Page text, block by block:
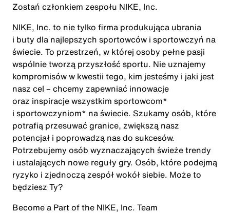
Zostań członkiem zespołu NIKE, Inc.
NIKE, Inc. to nie tylko firma produkująca ubrania
i buty dla najlepszych sportowców i sportowczyń na
świecie. To przestrzeń, w której osoby pełne pasji
wspólnie tworzą przyszłość sportu. Nie uznajemy
kompromisów w kwestii tego, kim jesteśmy i jaki jest
nasz cel – chcemy zapewniać innowacje
oraz inspiracje wszystkim sportowcom*
i sportowczyniom* na świecie. Szukamy osób, które
potrafią przesuwać granice, zwiększą nasz
potencjał i poprowadzą nas do sukcesów.
Potrzebujemy osób wyznaczających świeże trendy
i ustalających nowe reguły gry. Osób, które podejmą
ryzyko i zjednoczą zespół wokół siebie. Może to
będziesz Ty?
Become a Part of the NIKE, Inc. Team